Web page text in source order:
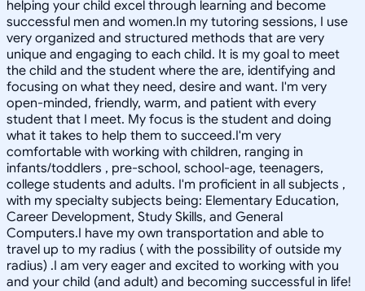
helping your child excel through learning and become
successful men and women.In my tutoring sessions, I use
very organized and structured methods that are very
unique and engaging to each child. It is my goal to meet
the child and the student where the are, identifying and
focusing on what they need, desire and want. I'm very
open-minded, friendly, warm, and patient with every
student that I meet. My focus is the student and doing
what it takes to help them to succeed.I'm very
comfortable with working with children, ranging in
infants/toddlers , pre-school, school-age, teenagers,
college students and adults. I'm proficient in all subjects ,
with my specialty subjects being: Elementary Education,
Career Development, Study Skills, and General
Computers.I have my own transportation and able to
travel up to my radius ( with the possibility of outside my
radius) .I am very eager and excited to working with you
and your child (and adult) and becoming successful in life!